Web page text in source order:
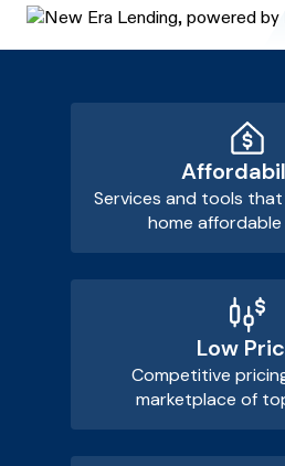
Services and tools that
home
Low
Competitive
marketplace of